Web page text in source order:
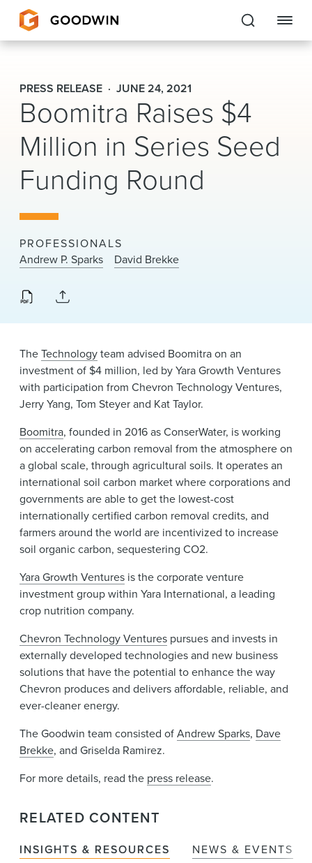
Goodwin
EXPERTISE
PEOPLE
CAREERS
About Us
Locations
News & Events
Alumni
PRESS RELEASE JUNE 24, 2021
Boomitra Raises $4
Million in Series Seed
Funding Round
PROFESSIONALS
Andrew P. Sparks
David Brekke
TheTechnologyteam advised Boomitra on an
investment of $4 million, led by Yara Growth Ventures
with participation from Chevron Technology Ventures,
Jerry Yang, Tom Steyer and Kat Taylor.
Boomitra, founded in 2016 as ConserWater, is working
on accelerating carbon removal from the atmosphere on
a global scale, through agricultural soils. It operates an
international soil carbon market where corporations and
governments are able to get the lowest-cost
internationally certified carbon removal credits, and
farmers around the world are incentivized to increase
soil organic carbon, sequestering CO2.
Yara Growth Ventures is the corporate venture
investment group within Yara International, a leading
crop nutrition company.
Chevron Technology Ventures pursues and invests in
externally developed technologies and new business
solutions that have the potential to enhance the way
Chevron produces and delivers affordable, reliable, and
ever-cleaner energy.
The Goodwin team consisted ofAndrew Sparks, Dave
Brekke, and Griselda Ramirez.
For more details, read the press release.
RELATED CONTENT
INSIGHTS & RESOURCES NEWS & EVENTS